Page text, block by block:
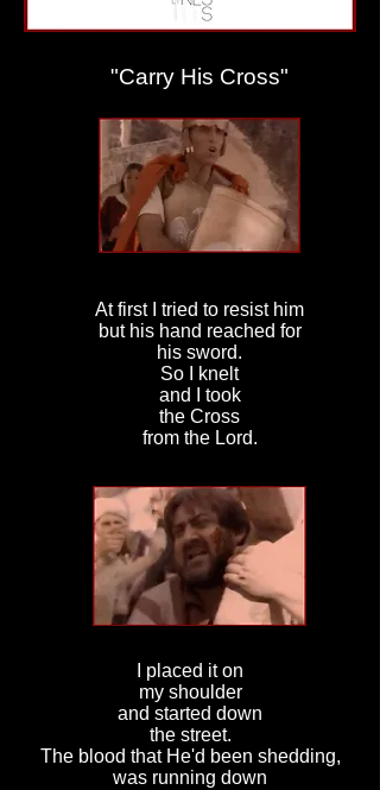
"Carry His Cross"
At first I tried to resist him
but his hand reached for
his sword.
So I knelt
and I took
the Cross
from the Lord.
I placed it on
my shoulder
and started down
the street.
The blood that He'd been shedding,
was running down